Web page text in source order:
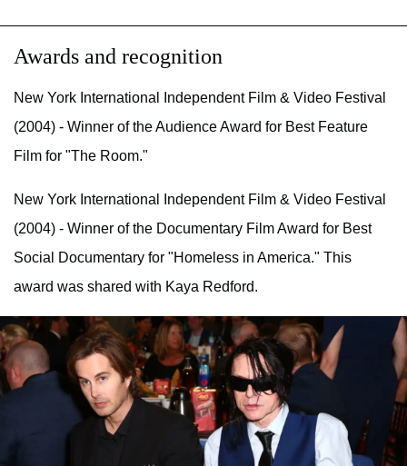
Awards and recognition
New York International Independent Film & Video Festival
(2004) - Winner of the Audience Award for Best Feature
Film for "The Room."
New York International Independent Film & Video Festival
(2004) - Winner of the Documentary Film Award for Best
Social Documentary for "Homeless in America." This
award was shared with Kaya Redford.